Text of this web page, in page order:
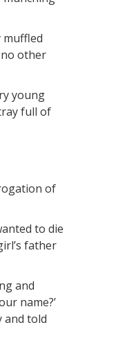
muffled
no other
young
full of
of
to die
father
and
name?’
and told